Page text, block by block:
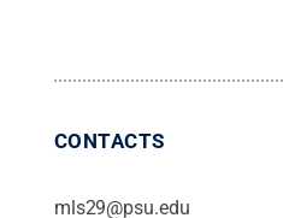
CONTACTS
mls29@psu.edu